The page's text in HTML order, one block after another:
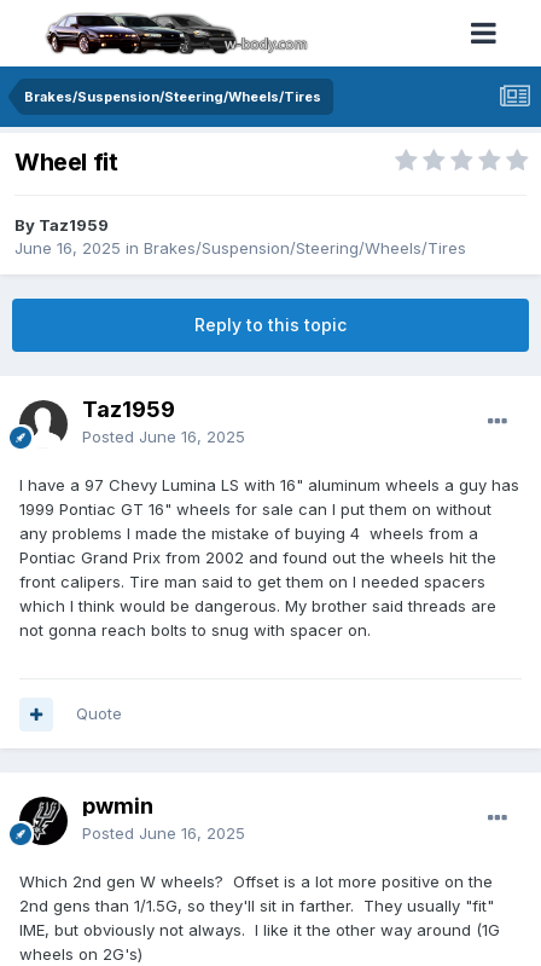
Brakes/Suspension/Steering/Wheels/Tires
Wheel fit
By Taz1959
June 16, 2025 in Brakes/Suspension/Steering/Wheels/Tires
Reply to this topic
Taz1959
Posted June 16, 2025
I have a 97 Chevy Lumina LS with 16" aluminum wheels a guy has
1999 Pontiac GT 16" wheels for sale can I put them on without
any problems I made the mistake of buying 4 wheels from a
Pontiac Grand Prix from 2002 and found out the wheels hit the
front calipers. Tire man said to get them on I needed spacers
which I think would be dangerous. My brother said threads are
not gonna reach bolts to snug with spacer on.
Quote
pwmin
Posted June 16, 2025
Which 2nd gen W wheels? Offset is a lot more positive on the
2nd gens than 1/1.5G, so they'll sit in farther. They usually "fit"
IME, but obviously not always. I like it the other way around (1G
wheels on 2G's)